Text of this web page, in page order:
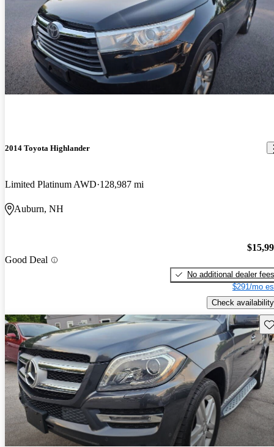
2014 Toyota Highlander
Limited Platinum AWD 128,987 mi
Auburn, NH
Good Deal
No additional dealer fees
$291/mo
Check availability